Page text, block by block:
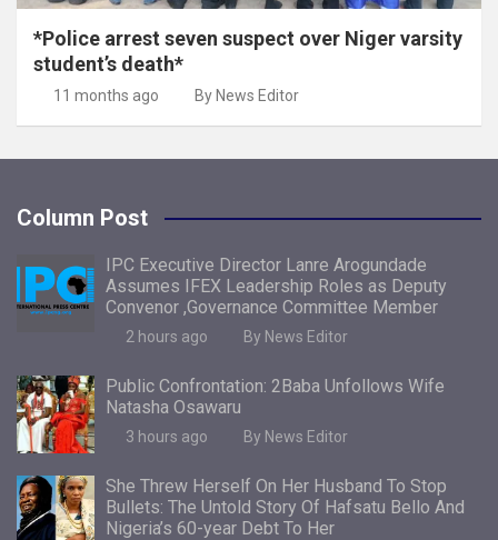
*Police arrest seven suspect over Niger varsity
student’s death*
11 months ago By News Editor
Column Post
IPC Executive Director Lanre Arogundade
Assumes IFEX Leadership Roles as Deputy
Convenor ,Governance Committee Member
2 hours ago By News Editor
Public Confrontation: 2Baba Unfollows Wife
Natasha Osawaru
3 hours ago By News Editor
She Threw Herself On Her Husband To Stop
Bullets: The Untold Story Of Hafsatu Bello And
Nigeria’s 60-year Debt To Her